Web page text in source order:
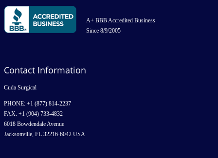
A+ BBB Accredited Business
Since 8/9/2005
Contact Information
Cuda Surgical
PHONE: +1 (877) 814-2237
FAX: +1 (904) 733-4832
6018 Bowdendale Avenue
Jacksonville, FL 32216-6042 USA